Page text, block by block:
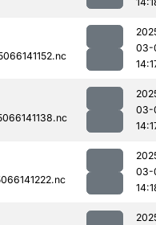
03-
03-
03-